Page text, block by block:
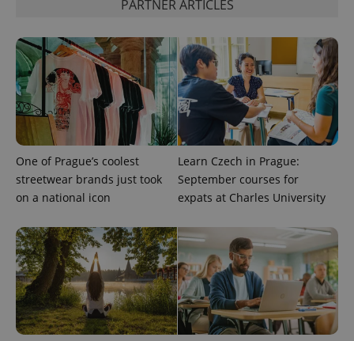
PARTNER ARTICLES
One of Prague’s coolest
streetwear brands just took
on a national icon
Learn Czech in Prague:
September courses for
expats at Charles University
campaign
data for
the sites
analytics
reports.
_ga_LSHBD1S1X4
.expats.cz
1 year 1
month
This cookie
is used by
Google
Analytics to
session
state.